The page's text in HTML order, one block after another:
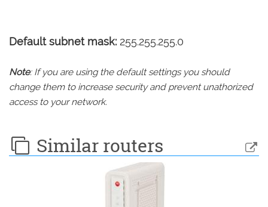
Default subnet mask: 255.255.255.0
Note: If you are using the default settings you should
change them to increase security and prevent unathorized
access to your network.
Similar routers